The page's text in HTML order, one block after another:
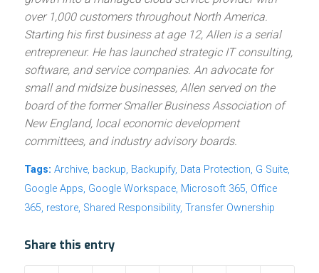
over 1,000 customers throughout North America.
Starting his first business at age 12, Allen is a serial
entrepreneur. He has launched strategic IT consulting,
software, and service companies. An advocate for
small and midsize businesses, Allen served on the
board of the former Smaller Business Association of
New England, local economic development
committees, and industry advisory boards.
Tags: Archive, backup, Backupify, Data Protection, G Suite,
Google Apps, Google Workspace, Microsoft 365, Office
365, restore, Shared Responsibility, Transfer Ownership
Share this entry